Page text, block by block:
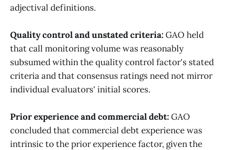
adjectival definitions.
Quality control and unstated criteria:GAO held
that call monitoring volume was reasonably
subsumed within the quality control factor's stated
criteria and that consensus ratings need not mirror
individual evaluators' initial scores.
Prior experience and commercial debt:GAO
concluded that commercial debt experience was
intrinsic to the prior experience factor, given the